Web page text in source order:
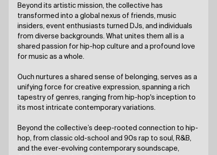
Beyond its artistic mission, the collective has
transformed into a global nexus of friends, music
insiders, event enthusiasts turned DJs, and individuals
from diverse backgrounds. What unites them all is a
shared passion for hip-hop culture and a profound love
for music as a whole.
Ouch nurtures a shared sense of belonging, serves as a
unifying force for creative expression, spanning a rich
tapestry of genres, ranging from hip-hop's inception to
its most intricate contemporary variations.
Beyond the collective’s deep-rooted connection to hip-
hop, from classic old-school and 90s rap to soul, R&B,
and the ever-evolving contemporary soundscape,